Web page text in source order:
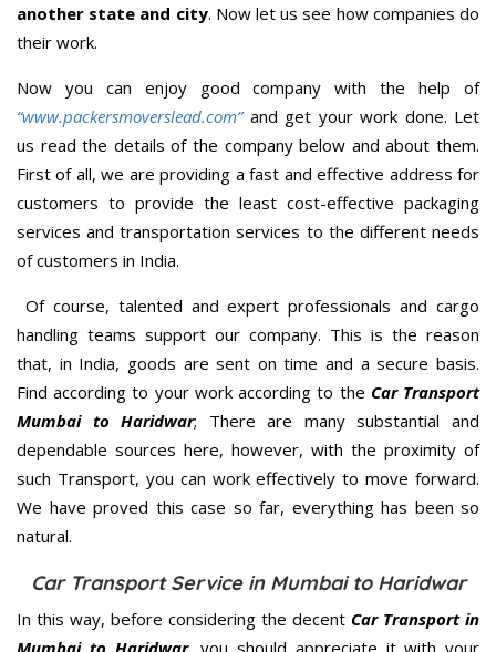
another state and city. Now let us see how companies do
their work.
Now you can enjoy good company with the help of
“www.packersmoverslead.com” and get your work done. Let
us read the details of the company below and about them.
First of all, we are providing a fast and effective address for
customers to provide the least cost-effective packaging
services and transportation services to the different needs
of customers in India.
Of course, talented and expert professionals and cargo
handling teams support our company. This is the reason
that, in India, goods are sent on time and a secure basis.
Find according to your work according to the Car Transport
Mumbai to Haridwar; There are many substantial and
dependable sources here, however, with the proximity of
such Transport, you can work effectively to move forward.
We have proved this case so far, everything has been so
natural.
Car Transport Service in Mumbai to Haridwar
In this way, before considering the decent Car Transport in
Mumbai to Haridwar, you should appreciate it with your